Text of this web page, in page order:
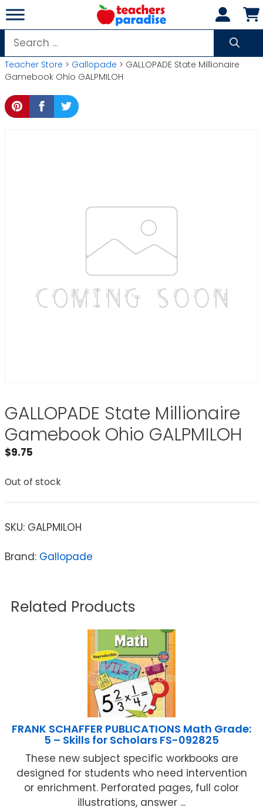
Skip
to
content
Search
for:
Teacher Store > Gallopade > GALLOPADE State Millionaire
Gamebook Ohio GALPMILOH
GALLOPADE State Millionaire
Gamebook Ohio GALPMILOH
$9.75
Out of stock
SKU: GALPMILOH
Brand: Gallopade
Related Products
FRANK SCHAFFER PUBLICATIONS Math Grade:
5 – Skills for Scholars FS-092825
These new subject specific workbooks are
designed for students who need intervention
or enrichment. Perforated pages, full color
illustrations, answer ...